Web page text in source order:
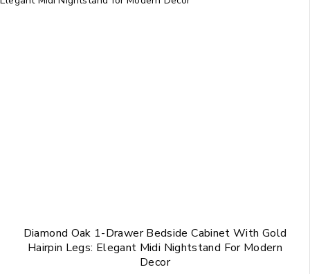
Diamond Oak 1-Drawer Bedside Cabinet With Gold
Hairpin Legs: Elegant Midi Nightstand For Modern
Decor